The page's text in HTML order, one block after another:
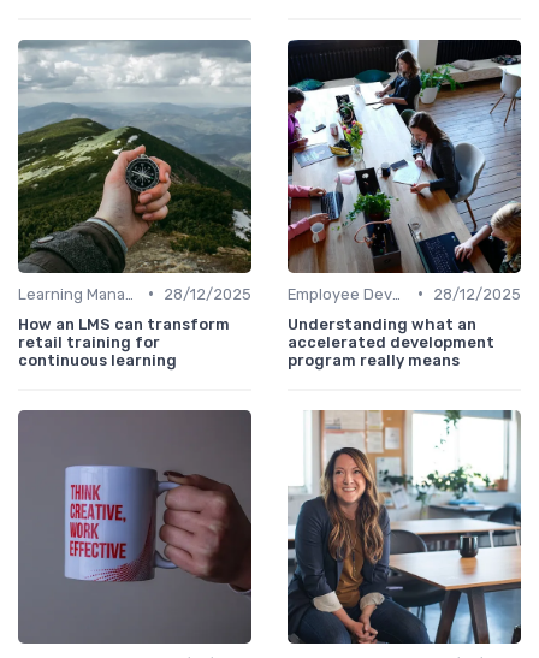
•
28/12/2025
How an LMS can transform
retail training for
continuous learning
•
28/12/2025
Understanding what an
accelerated development
program really means